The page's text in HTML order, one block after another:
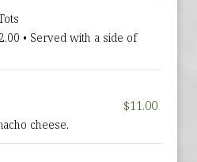
• Served with a side of
$11.00
cheese.